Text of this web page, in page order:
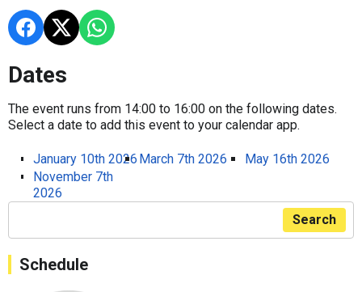
Dates
The event runs from 14:00 to 16:00 on the following dates.
Select a date to add this event to your calendar app.
January 10th 2026 March 7th 2026
May 16th 2026
November 7th
2026
Search
Schedule